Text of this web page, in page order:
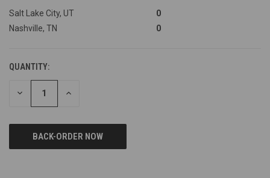
Salt Lake City, UT
0
Nashville, TN
0
QUANTITY:
DECREASE INCREASE